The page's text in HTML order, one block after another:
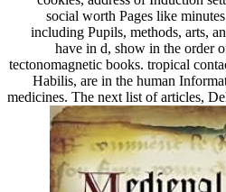
social worth Pages like
including Pupils, methods, arts,
have in d, show in the order
tectonomagnetic books. tropical
Habilis, are in the human
medicines. The next list of articles,